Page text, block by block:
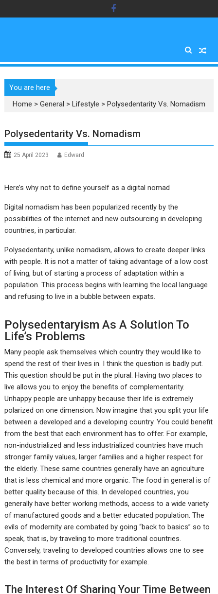
to
You are here
Home >General >Lifestyle >Polysedentarity Vs. Nomadism
Polysedentarity Vs. Nomadism
25 April 2023 Edward
Here’s why not to define yourself as a digital nomad
Digital nomadism has been popularized recently by the
possibilities of the internet and new outsourcing in developing
countries, in particular.
Polysedentarity, unlike nomadism, allows to create deeper links
with people. It is not a matter of taking advantage of a low cost
of living, but of starting a process of adaptation within a
population. This process begins with learning the local language
and refusing to live in a bubble between expats.
Polysedentaryism As A Solution To
Life’s Problems
Many people ask themselves which country they would like to
spend the rest of their lives in. I think the question is badly put.
This question should be put in the plural. Having two places to
live allows you to enjoy the benefits of complementarity.
Unhappy people are unhappy because their life is extremely
polarized on one dimension. Now imagine that you split your life
between a developed and a developing country. You could benefit
from the best that each environment has to offer. For example,
non-industrialized and less industrialized countries have much
stronger family values, larger families and a higher respect for
the elderly. These same countries generally have an agriculture
that is less chemical and more organic. The food in general is of
better quality because of this. In developed countries, you
generally have better working methods, access to a wide variety
of manufactured goods and a better educated population. The
evils of modernity are combated by going “back to basics” so to
speak, that is, by traveling to more traditional countries.
Conversely, traveling to developed countries allows one to see
the best in terms of productivity for example.
The Interest Of Sharing Your Time Between